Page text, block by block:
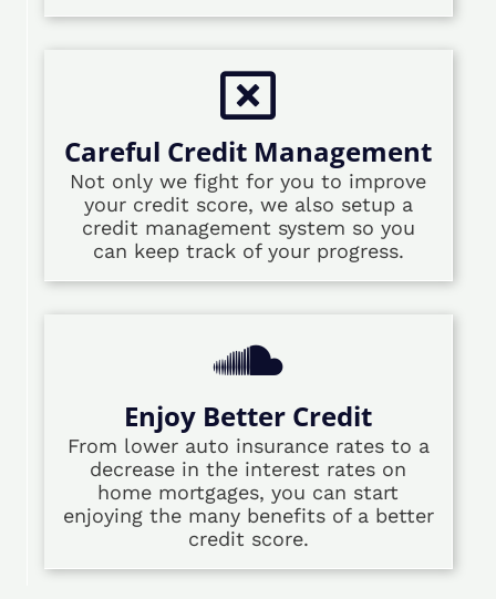
Careful Credit Management
Not only we fight for you to improve
your credit score, we also setup a
credit management system so you
can keep track of your progress.
Enjoy Better Credit
From lower auto insurance rates to a
decrease in the interest rates on
home mortgages, you can start
enjoying the many benefits of a better
credit score.